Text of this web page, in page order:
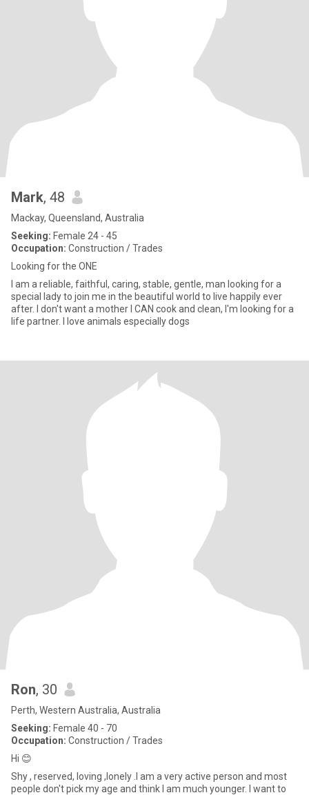
Mark, 48
Mackay, Queensland, Australia
Seeking: Female 24 - 45
Occupation: Construction / Trades
Looking for the ONE
I am a reliable, faithful, caring, stable, gentle, man looking for a
special lady to join me in the beautiful world to live happily ever
after. I don't want a mother I CAN cook and clean, I'm looking for a
life partner. I love animals especially dogs
Ron, 30
Perth, Western Australia, Australia
Seeking: Female 40 - 70
Occupation: Construction / Trades
Hi 😊
Shy , reserved, loving ,lonely .I am a very active person and most
people don't pick my age and think I am much younger. I want to